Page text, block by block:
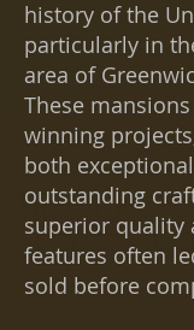
history of the
particularly in
area of
These
winning
both
outstanding
superior quality
features often
sold before